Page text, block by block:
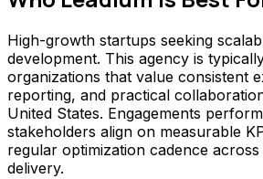
High-growth startups seeking
development. This agency is
organizations that value consistent
reporting, and practical
United States. Engagements
stakeholders align on measurable
regular optimization cadence
delivery.